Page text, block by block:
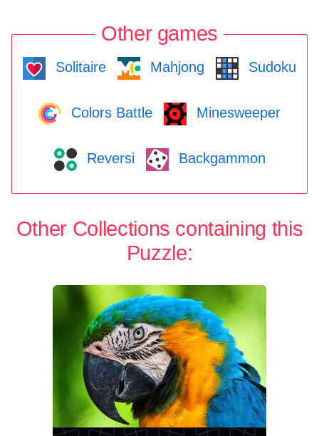
Other games
Solitaire Mahjong Sudoku
Colors Battle Minesweeper
Reversi Backgammon
Other Collections containing this
Puzzle: